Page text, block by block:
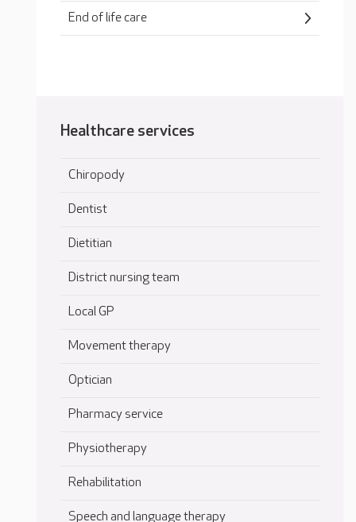
End of life care
Healthcare services
Chiropody
Dentist
Dietitian
District nursing team
Local GP
Movement therapy
Optician
Pharmacy service
Physiotherapy
Rehabilitation
Speech and language therapy